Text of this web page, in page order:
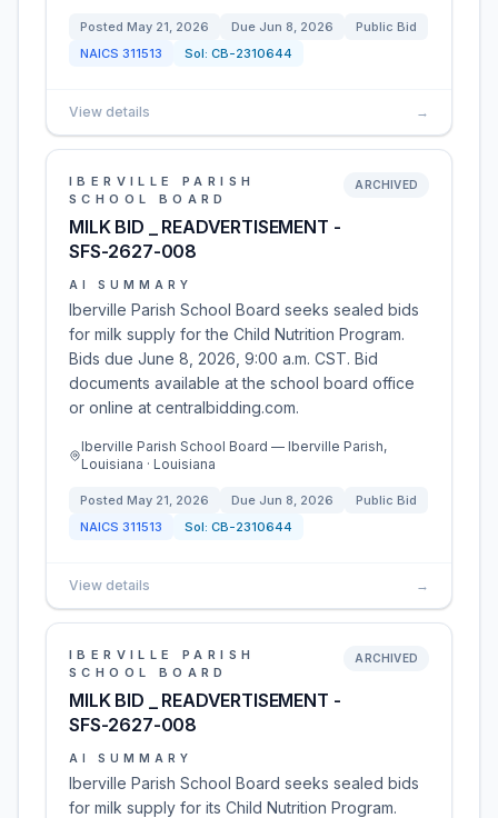
Posted May 21, 2026 Due Jun 8, 2026
Public Bid
NAICS 311513 Sol: CB-2310644
View details →
IBERVILLE PARISH
SCHOOL BOARD
MILK BID _ READVERTISEMENT -
SFS-2627-008
ARCHIVED
AI SUMMARY
Iberville Parish School Board seeks sealed bids
for milk supply for the Child Nutrition Program.
Bids due June 8, 2026, 9:00 a.m. CST. Bid
documents available at the school board office
or online at centralbidding.com.
Iberville Parish School Board — Iberville Parish,
Louisiana · Louisiana
Posted May 21, 2026 Due Jun 8, 2026
Public Bid
NAICS 311513 Sol: CB-2310644
View details →
IBERVILLE PARISH
SCHOOL BOARD
MILK BID _ READVERTISEMENT -
SFS-2627-008
ARCHIVED
AI SUMMARY
Iberville Parish School Board seeks sealed bids
for milk supply for its Child Nutrition Program.